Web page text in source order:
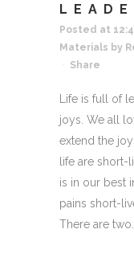
Posted at
Materials by
Share
Life is full of
joys. We all
extend the
life are
is in our best
pains short-
There are two...